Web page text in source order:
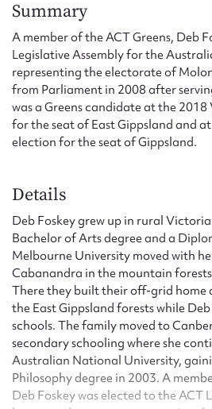
Summary
A member of the ACT Greens, Deb
Legislative Assembly for the
representing the electorate of
from Parliament in 2008 after
was a Greens candidate at the
for the seat of East Gippsland and
election for the seat of Gippsland.
Details
Deb Foskey grew up in rural
Bachelor of Arts degree and a
Melbourne University moved with
Cabanandra in the mountain
There they built their off-grid home
the East Gippsland forests while
schools. The family moved to
secondary schooling where she
Australian National University,
Philosophy degree in 2003. A
Deb Foskey was elected to the ACT